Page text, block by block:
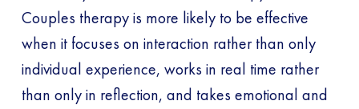
Couples therapy is more likely to be effective
when it focuses on interaction rather than only
individual experience, works in real time rather
than only in reflection, and takes emotional and